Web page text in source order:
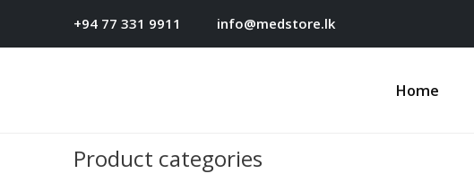
+94 77 331 9911 info@medstore.lk
Home
Product categories